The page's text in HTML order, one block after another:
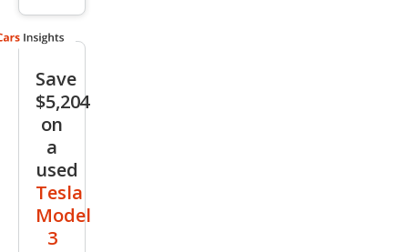
Lon
Ran
ge
Save
$5,204
on
a
used
Tesla
Model
3